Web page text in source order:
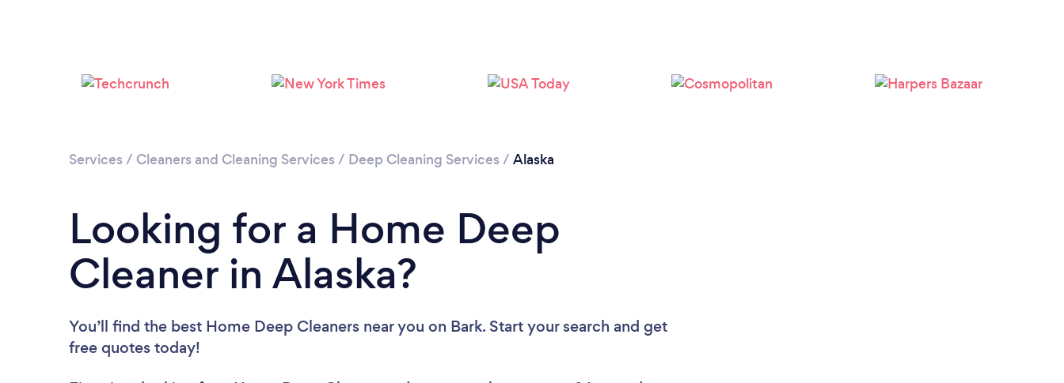
Please wait ...
Services / Cleaners and Cleaning Services / Deep Cleaning Services / Alaska
Looking for a Home Deep
Cleaner in Alaska?
You’ll find the best Home Deep Cleaners near you on Bark. Start your search and get
free quotes today!